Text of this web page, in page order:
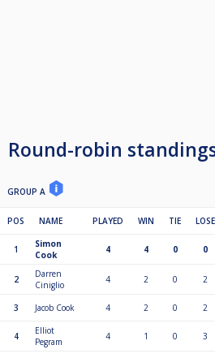
Round-robin
GROUP A
POS NAME PLAYED WIN TIE LOSE
1
Simon
Cook
4 4 0 0
2
Darren
Ciniglio
4 2 0 2
3 Jacob Cook 4 2 0 2
4
Elliot
Pegram
4 1 0 3